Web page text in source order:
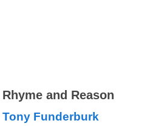
Rhyme and Reason
Tony Funderburk